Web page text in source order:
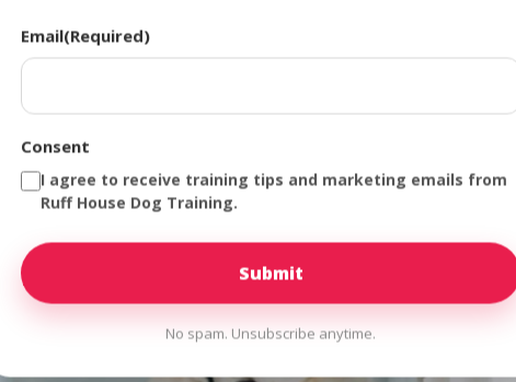
With Everyday Behavior Problems
Email(Required)
Consent
I agree to receive training tips and marketing emails from
Ruff House Dog Training.
No spam. Unsubscribe anytime.